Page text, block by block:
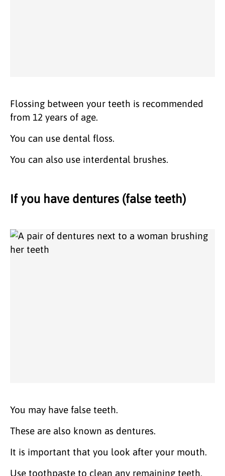
Flossing between your teeth is recommended
from 12 years of age.
You can use dental floss.
You can also use interdental brushes.
If you have dentures (false teeth)
You may have false teeth.
These are also known as dentures.
It is important that you look after your mouth.
Use toothpaste to clean any remaining teeth.